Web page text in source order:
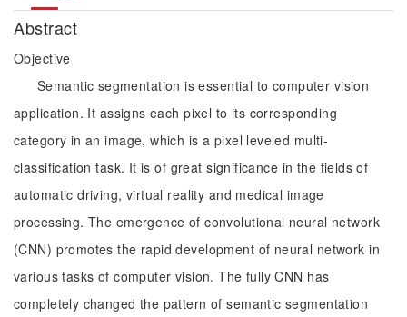
Abstract
Objective
Semantic segmentation is essential to computer vision
application. It assigns each pixel to its corresponding
category in an image, which is a pixel leveled multi-
classification task. It is of great significance in the fields of
automatic driving, virtual reality and medical image
processing. The emergence of convolutional neural network
(CNN) promotes the rapid development of neural network in
various tasks of computer vision. The fully CNN has
completely changed the pattern of semantic segmentation